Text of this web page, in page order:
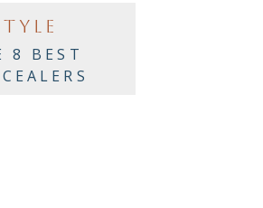
8 BEST